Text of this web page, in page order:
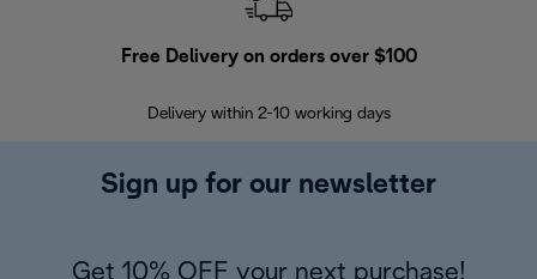
Free Delivery on orders over $100
Delivery within 2-10 working days
Sign up for our newsletter
Get 10% OFF your next purchase!